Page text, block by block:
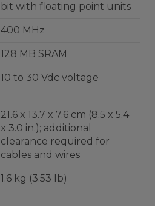
bit with floating point units
400 MHz
128 MB SRAM
10 to 30 Vdc voltage
21.6 x 13.7 x 7.6 cm (8.5 x 5.4
x 3.0 in.); additional
clearance required for
cables and wires
1.6 kg (3.53 lb)